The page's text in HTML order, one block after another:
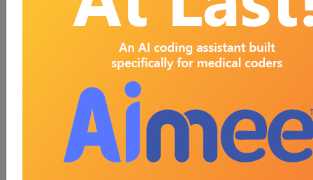
Assistant -
Medicine: Pulmonary
(March 2007)